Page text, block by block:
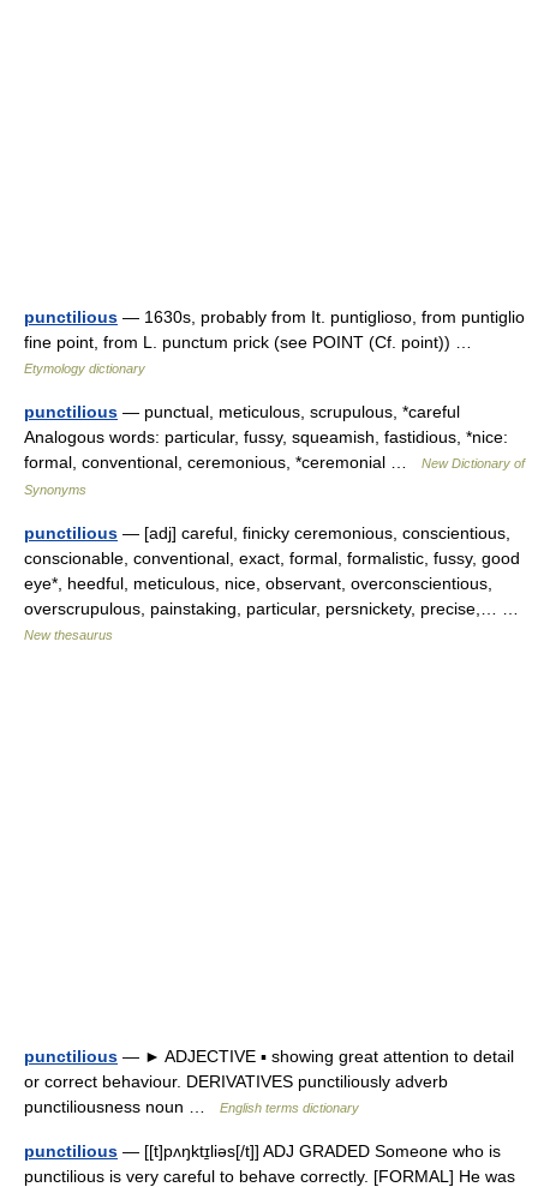
punctilious — 1630s, probably from It. puntiglioso, from puntiglio
fine point, from L. punctum prick (see POINT (Cf. point)) …
Etymology dictionary
punctilious — punctual, meticulous, scrupulous, *careful
Analogous words: particular, fussy, squeamish, fastidious, *nice:
formal, conventional, ceremonious, *ceremonial …
New Dictionary of
Synonyms
punctilious — [adj] careful, finicky ceremonious, conscientious,
conscionable, conventional, exact, formal, formalistic, fussy, good
eye*, heedful, meticulous, nice, observant, overconscientious,
overscrupulous, painstaking, particular, persnickety, precise,… …
New thesaurus
punctilious — ► ADJECTIVE ▪ showing great attention to detail
or correct behaviour. DERIVATIVES punctiliously adverb
punctiliousness noun …
English terms dictionary
punctilious — [[t]pʌŋktɪ̱liəs[/t]] ADJ GRADED Someone who is
punctilious is very careful to behave correctly. [FORMAL] He was